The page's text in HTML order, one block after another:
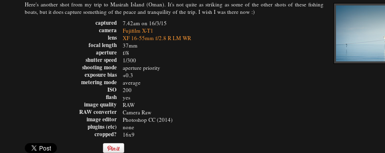
Here's another shot from my trip to Masirah Island (Oman). It's not quite as striking as some of the other shots of these fishing
boats, but it does capture something of the peace and tranquility of the trip. I wish I was there now :)
captured
camera
lens
focal length
aperture
shutter speed
shooting mode
exposure bias
metering mode
ISO
flash
image quality
RAW converter
image editor
plugins (etc)
cropped?
7.42am on 16/3/15
Fujifilm X-T1
XF 16-55mm f/2.8 R LM WR
37mm
f/8
1/300
aperture priority
+0.3
average
200
yes
RAW
Camera Raw
Photoshop CC (2014)
none
16x9